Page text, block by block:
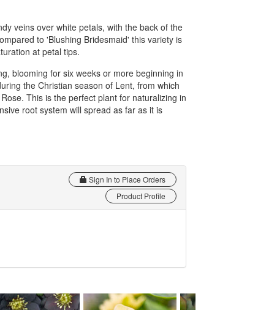
veins over white petals, with the back of the
to 'Blushing Bridesmaid' this variety is
at petal tips.
blooming for six weeks or more beginning in
the Christian season of Lent, from which
This is the perfect plant for naturalizing in
root system will spread as far as it is
Sign In to Place Orders
Product Profile